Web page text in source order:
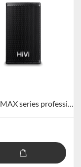
Swan MAX series professional speakers